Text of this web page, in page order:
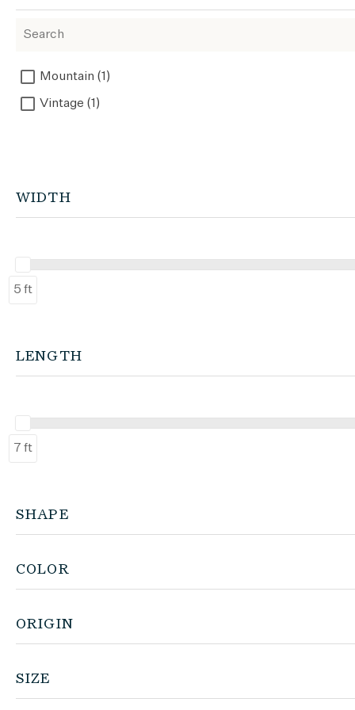
Mountain (1)
Vintage (1)
WIDTH
5 ft
LENGTH
7 ft
SHAPE
COLOR
ORIGIN
SIZE